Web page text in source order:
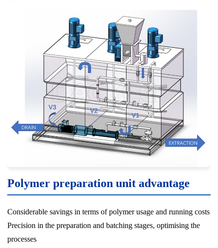
Polymer preparation unit advantage
Considerable savings in terms of polymer usage and running costs
Precision in the preparation and batching stages, optimising the
processes